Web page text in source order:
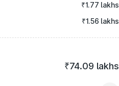
₹1.77 lakhs
₹1.56 lakhs
₹74.09 lakhs